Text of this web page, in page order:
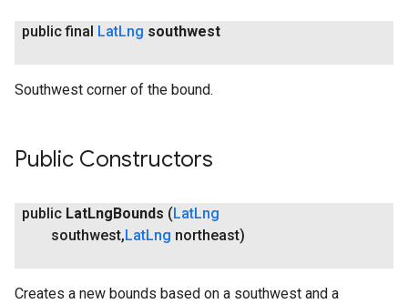
public final LatLng southwest
Southwest corner of the bound.
Public Constructors
public LatLngBounds (LatLng
southwest,LatLng northeast)
Creates a new bounds based on a southwest and a